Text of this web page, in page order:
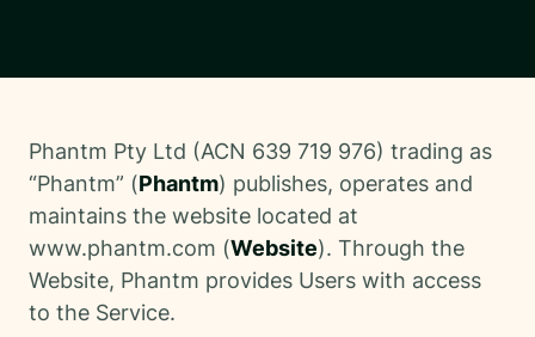
Phantm Pty Ltd (ACN 639 719 976) trading as
“Phantm” (Phantm) publishes, operates and
maintains the website located at
www.phantm.com (Website). Through the
Website, Phantm provides Users with access
to the Service.